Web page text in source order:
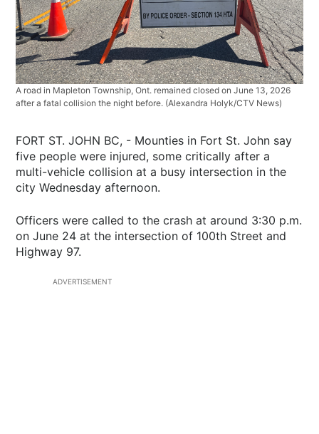
A road in Mapleton Township, Ont. remained closed on June 13, 2026
after a fatal collision the night before. (Alexandra Holyk/CTV News)
FORT ST. JOHN BC, - Mounties in Fort St. John say
five people were injured, some critically after a
multi-vehicle collision at a busy intersection in the
city Wednesday afternoon.
Officers were called to the crash at around 3:30 p.m.
on June 24 at the intersection of 100th Street and
Highway 97.
ADVERTISEMENT